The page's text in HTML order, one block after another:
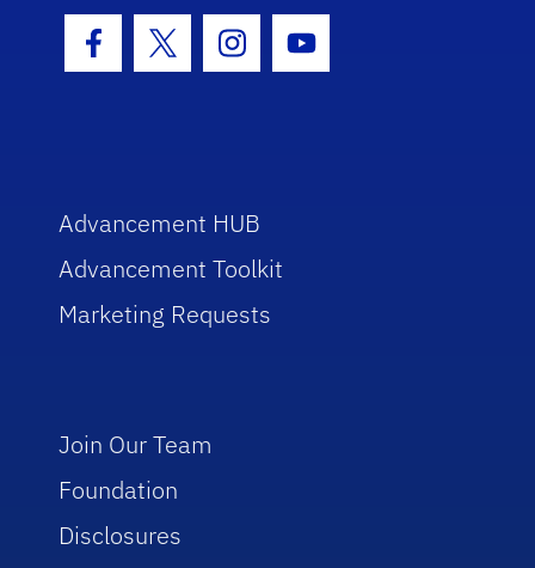
Facebook Icon
Twitter IconInstagram Icon
Youtube Icon
Advancement HUB
Advancement Toolkit
Marketing Requests
Join Our Team
Foundation
Disclosures